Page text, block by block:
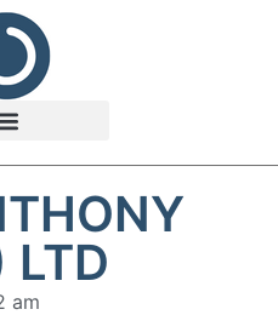
LTD
am